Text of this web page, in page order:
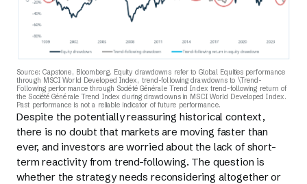
Source: Capstone, Bloomberg. Equity drawdowns refer to Global Equities performance
through MSCI World Developed Index, trend-following drawdowns to \Trend-
Following performance through Société Générale Trend Index trend-following return of
the Société Générale Trend Index during drawdowns in MSCI World Developed Index.
Past performance is not a reliable indicator of future performance.
Despite the potentially reassuring historical context,
there is no doubt that markets are moving faster than
ever, and investors are worried about the lack of short-
term reactivity from trend-following. The question is
whether the strategy needs reconsidering altogether or